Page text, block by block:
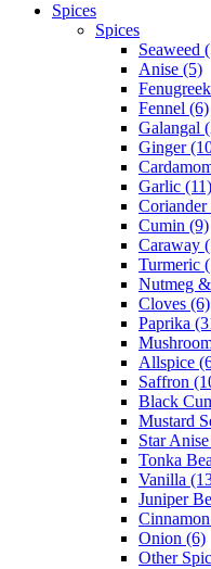
Spices
Spices
Seaweed
Anise (5)
Fennel (6)
Galangal
Ginger
Garlic (11)
Coriander
Cumin (9)
Caraway
Turmeric
Nutmeg
Cloves (6)
Paprika
Allspice
Saffron
Black
Mustard
Star
Tonka
Vanilla
Juniper
Onion (6)
Other